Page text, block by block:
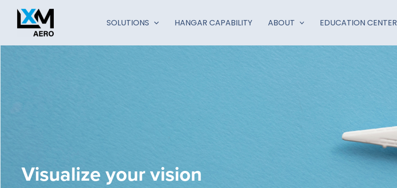
springen
SOLUTIONS HANGAR CAPABILITY ABOUT EDUCATION CENTER
Visualize your vision